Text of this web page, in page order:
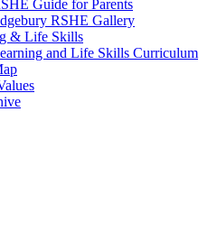
Guide for Parents
RSHE Gallery
& Life Skills
and Life Skills Curriculum